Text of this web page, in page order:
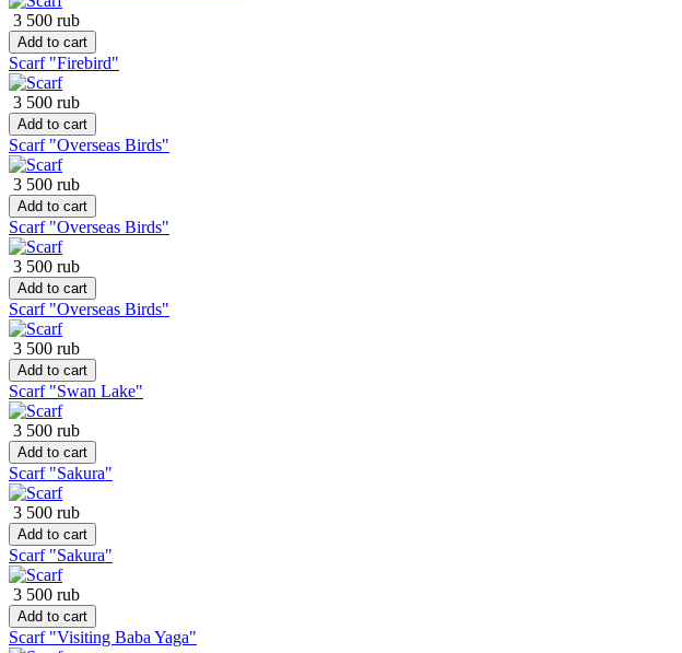
3 500 rub
Add to cart
Scarf "Firebird"
3 500 rub
Add to cart
Scarf "Overseas Birds"
3 500 rub
Add to cart
Scarf "Overseas Birds"
3 500 rub
Add to cart
Scarf "Overseas Birds"
3 500 rub
Add to cart
Scarf "Swan Lake"
3 500 rub
Add to cart
Scarf "Sakura"
3 500 rub
Add to cart
Scarf "Sakura"
3 500 rub
Add to cart
Scarf "Visiting Baba Yaga"